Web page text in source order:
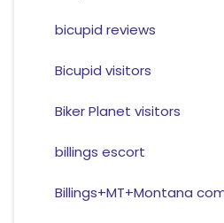
bicupid reviews
Bicupid visitors
Biker Planet visitors
billings escort
Billings+MT+Montana